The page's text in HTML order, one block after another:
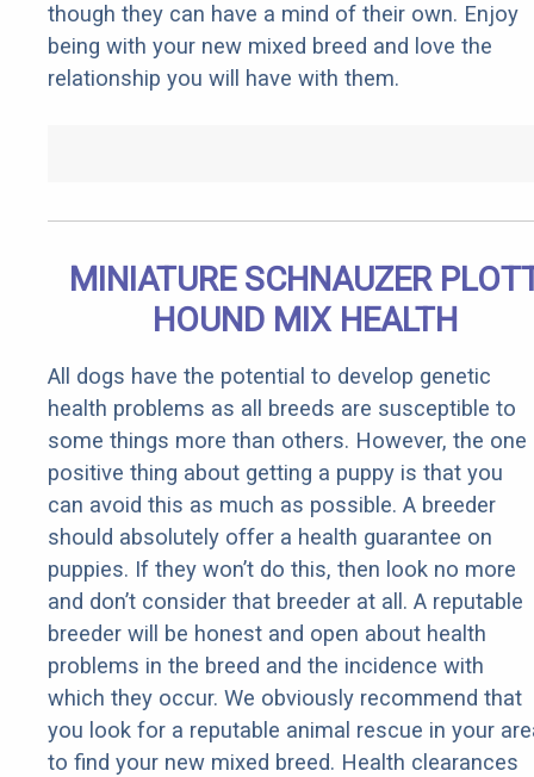
though they can have a mind of their own. Enjoy
being with your new mixed breed and love the
relationship you will have with them.
MINIATURE SCHNAUZER
HOUND MIX HEALTH
All dogs have the potential to develop genetic
health problems as all breeds are susceptible to
some things more than others. However, the one
positive thing about getting a puppy is that you
can avoid this as much as possible. A breeder
should absolutely offer a health guarantee on
puppies. If they won’t do this, then look no more
and don’t consider that breeder at all. A reputable
breeder will be honest and open about health
problems in the breed and the incidence with
which they occur. We obviously recommend that
you look for a reputable animal rescue in your
to find your new mixed breed. Health clearances